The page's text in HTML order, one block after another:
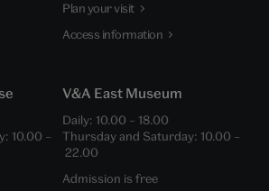
Plan your visit
Access information
10.00 –
V&A East Museum
Daily: 10.00 – 18.00
Thursday and Saturday: 10.00 –
22.00
Admission is free